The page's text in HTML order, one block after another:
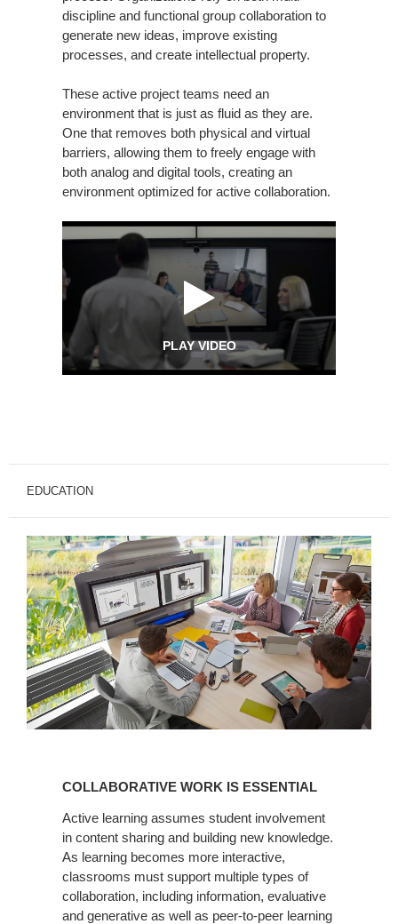
discipline and functional group collaboration to
generate new ideas, improve existing
processes, and create intellectual property.
These active project teams need an
environment that is just as fluid as they are.
One that removes both physical and virtual
barriers, allowing them to freely engage with
both analog and digital tools, creating an
environment optimized for active collaboration.
PLAY VIDEO
EDUCATION
ESSENTIAL
COLLABORATIVE WORK IS ESSENTIAL
Active learning assumes student involvement
in content sharing and building new knowledge.
As learning becomes more interactive,
classrooms must support multiple types of
collaboration, including information, evaluative
and generative as well as peer-to-peer learning